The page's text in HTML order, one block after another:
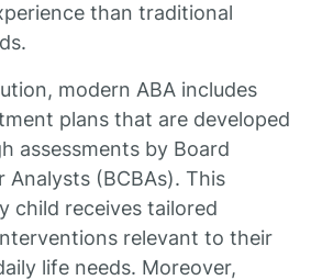
than traditional
modern ABA includes
plans that are developed
assessments by Board
Analysts (BCBAs). This
child receives tailored
relevant to their
life needs. Moreover,